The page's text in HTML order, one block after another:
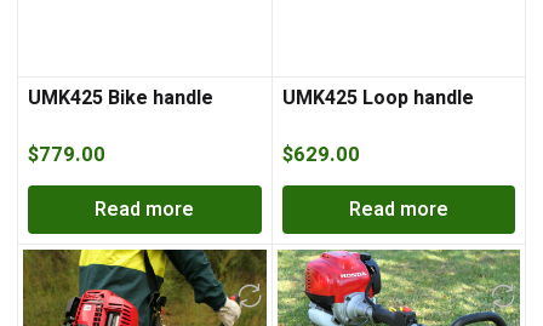
UMK425 Bike handle
$779.00
Read more
UMK425 Loop handle
$629.00
Read more